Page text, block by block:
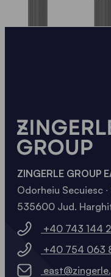
ZINGERLE GROUP
Odorheiu Secuiesc
535600 Jud.
+40 743 144
+40 754 063